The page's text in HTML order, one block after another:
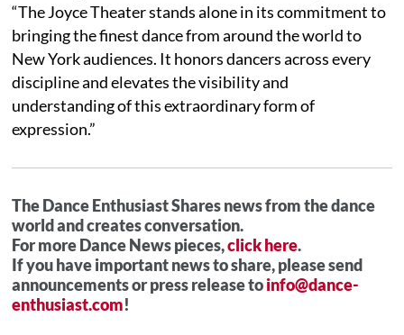
“The Joyce Theater stands alone in its commitment to
bringing the finest dance from around the world to
New York audiences. It honors dancers across every
discipline and elevates the visibility and
understanding of this extraordinary form of
expression.”
The Dance Enthusiast Shares news from the dance
world and creates conversation.
For more Dance News pieces,click here.
If you have important news to share, please send
announcements or press release toinfo@dance-
enthusiast.com!